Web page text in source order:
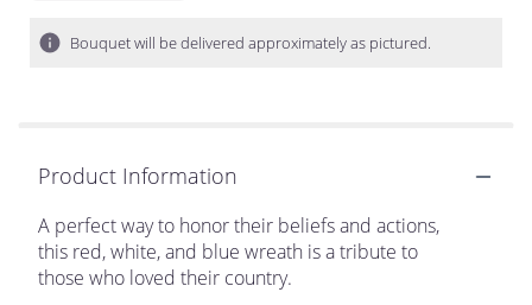
Bouquet will be delivered approximately as pictured.
Product Information
A perfect way to honor their beliefs and actions,
this red, white, and blue wreath is a tribute to
those who loved their country.